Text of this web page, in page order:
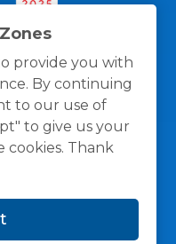
provide you with
By continuing
to our use of
to give us your
cookies. Thank